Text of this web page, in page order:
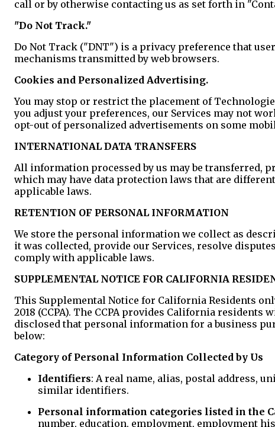
call or by otherwise contacting us as set forth in
"Do Not Track."
Do Not Track ("DNT") is a privacy preference that
mechanisms transmitted by web browsers.
Cookies and Personalized Advertising.
You may stop or restrict the placement of
you adjust your preferences, our Services may not
opt-out of personalized advertisements on some
INTERNATIONAL DATA TRANSFERS
All information processed by us may be transferred,
which may have data protection laws that are
applicable laws.
RETENTION OF PERSONAL INFORMATION
We store the personal information we collect as
it was collected, provide our Services, resolve
comply with applicable laws.
SUPPLEMENTAL NOTICE FOR CALIFORNIA
This Supplemental Notice for California Residents
2018 (CCPA). The CCPA provides California
disclosed that personal information for a business
below:
Category of Personal Information Collected by Us
Identifiers: A real name, alias, postal address,
similar identifiers.
Personal information categories listed in the
number, education, employment, employment